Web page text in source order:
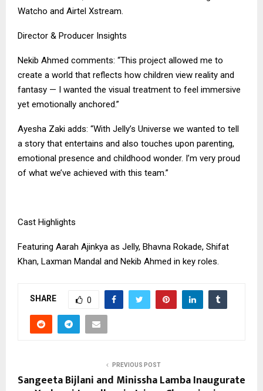
Watcho and Airtel Xstream.
Director & Producer Insights
Nekib Ahmed comments: “This project allowed me to
create a world that reflects how children view reality and
fantasy — I wanted the visual treatment to feel immersive
yet emotionally anchored.”
Ayesha Zaki adds: “With Jelly’s Universe we wanted to tell
a story that entertains and also touches upon parenting,
emotional presence and childhood wonder. I’m very proud
of what we’ve achieved with this team.”
Cast Highlights
Featuring Aarah Ajinkya as Jelly, Bhavna Rokade, Shifat
Khan, Laxman Mandal and Nekib Ahmed in key roles.
SHARE 0
PREVIOUS POST
Sangeeta Bijlani and Minissha Lamba Inaugurate